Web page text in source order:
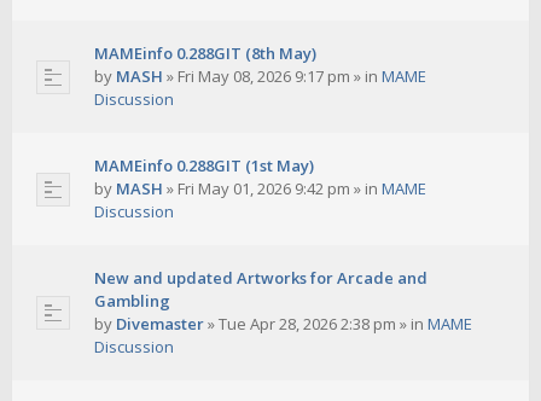
MAMEinfo 0.288GIT (8th May)
by MASH » Fri May 08, 2026 9:17 pm » in MAME
Discussion
MAMEinfo 0.288GIT (1st May)
by MASH » Fri May 01, 2026 9:42 pm » in MAME
Discussion
New and updated Artworks for Arcade and
Gambling
by Divemaster»Tue Apr 28, 2026 2:38 pm » in MAME
Discussion